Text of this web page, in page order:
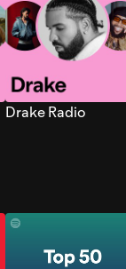
Drake Radio